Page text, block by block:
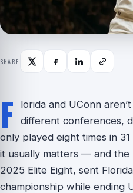
SHARE
F
lorida and UConn
different conferences,
only played eight times in
it usually matters — and
2025 Elite Eight, sent
championship while ending